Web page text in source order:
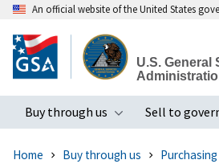
to
main
An official website of the United States
U.S. General
Buy through us
Toggle
Sell to
Home Buy through us